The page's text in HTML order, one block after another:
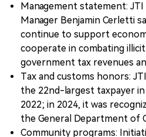
Management statement: JTI
Manager Benjamin Cerletti
continue to support
cooperate in combating
government tax revenues
Tax and customs honors:
the 22nd-largest taxpayer
2022; in 2024, it was
the General Department of
Community programs: